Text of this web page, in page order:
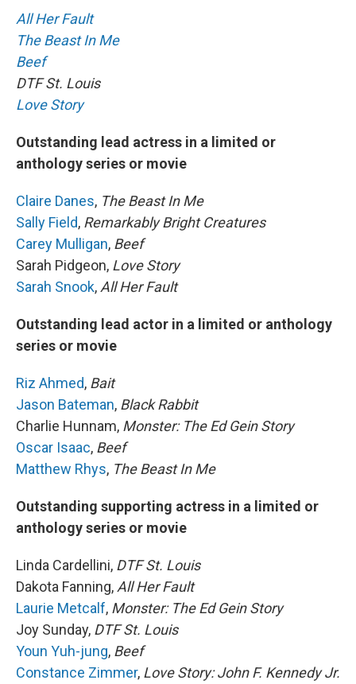
All Her Fault
The Beast In Me
Beef
DTF St. Louis
Love Story
Outstanding lead actress in a limited or
anthology series or movie
Claire Danes, The Beast In Me
Sally Field, Remarkably Bright Creatures
Carey Mulligan, Beef
Sarah Pidgeon, Love Story
Sarah Snook, All Her Fault
Outstanding lead actor in a limited or anthology
series or movie
Riz Ahmed, Bait
Jason Bateman, Black Rabbit
Charlie Hunnam, Monster: The Ed Gein Story
Oscar Isaac, Beef
Matthew Rhys, The Beast In Me
Outstanding supporting actress in a limited or
anthology series or movie
Linda Cardellini, DTF St. Louis
Dakota Fanning, All Her Fault
Laurie Metcalf, Monster: The Ed Gein Story
Joy Sunday, DTF St. Louis
Youn Yuh-jung, Beef
Constance Zimmer, Love Story: John F. Kennedy Jr.